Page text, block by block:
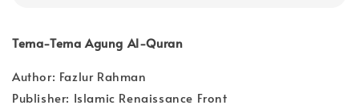
Tema-Tema Agung Al-Quran
Author: Fazlur Rahman
Publisher: Islamic Renaissance Front